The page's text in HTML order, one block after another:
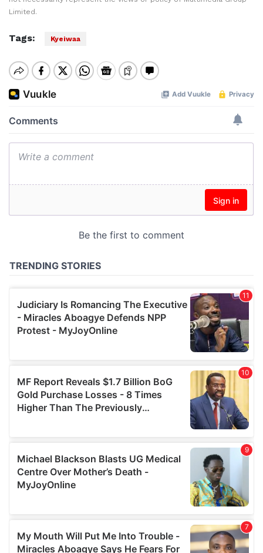
Limited.
Tags: Kyeiwaa